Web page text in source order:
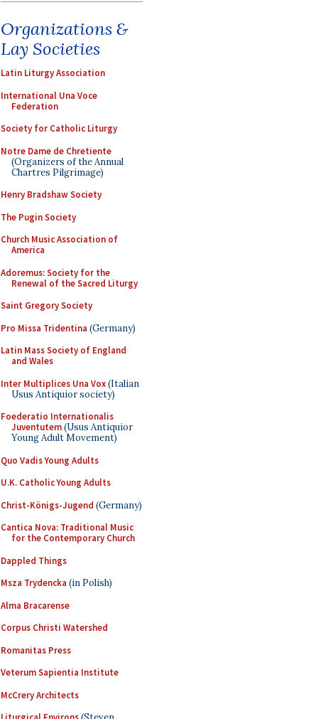
Organizations &
Lay Societies
Latin Liturgy Association
International Una Voce
Federation
Society for Catholic Liturgy
Notre Dame de Chretiente
(Organizers of the Annual
Chartres Pilgrimage)
Henry Bradshaw Society
The Pugin Society
Church Music Association of
America
Adoremus: Society for the
Renewal of the Sacred Liturgy
Saint Gregory Society
Pro Missa Tridentina (Germany)
Latin Mass Society of England
and Wales
Inter Multiplices Una Vox(Italian
Usus Antiquior society)
Foederatio Internationalis
Juventutem(Usus Antiquior
Young Adult Movement)
Quo Vadis Young Adults
U.K. Catholic Young Adults
Christ-Königs-Jugend (Germany)
Cantica Nova: Traditional Music
for the Contemporary Church
Dappled Things
Msza Trydencka (in Polish)
Alma Bracarense
Corpus Christi Watershed
Romanitas Press
Veterum Sapientia Institute
McCrery Architects